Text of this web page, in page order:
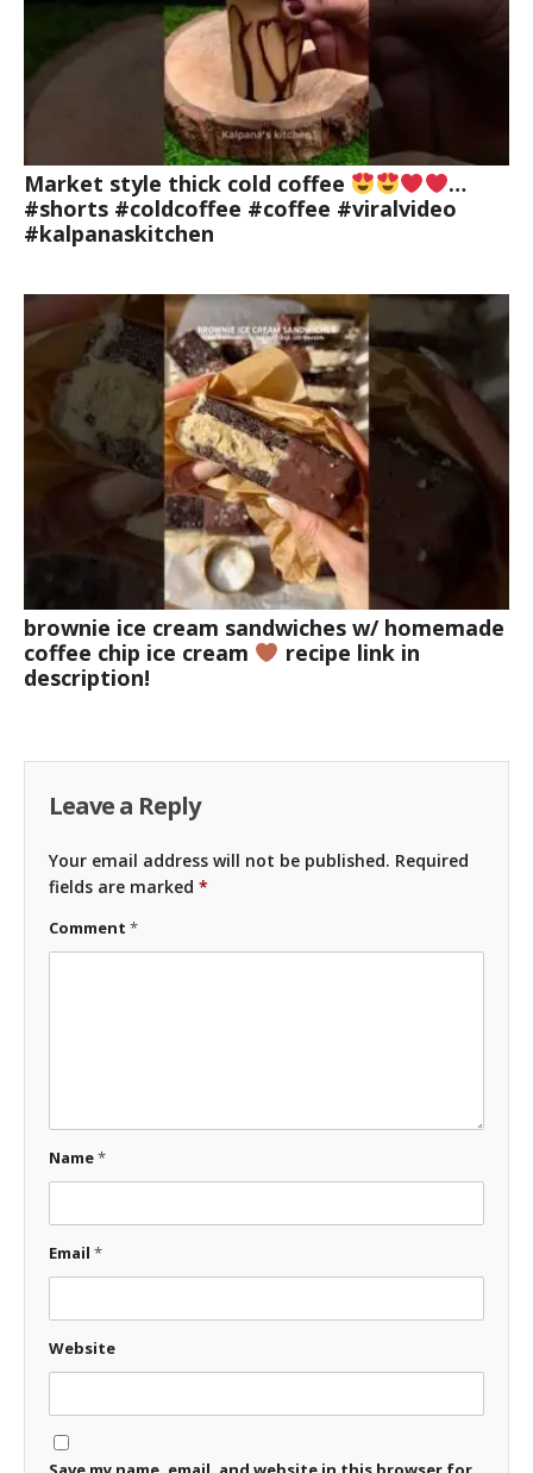
Market style thick cold coffee
…
#shorts #coldcoffee #coffee #viralvideo
#kalpanaskitchen
brownie ice cream sandwiches w/ homemade
coffee chip ice cream
recipe link in
description!
Leave a Reply
Your email address will not be published. Required
fields are marked *
Comment *
Name*
Email *
Website